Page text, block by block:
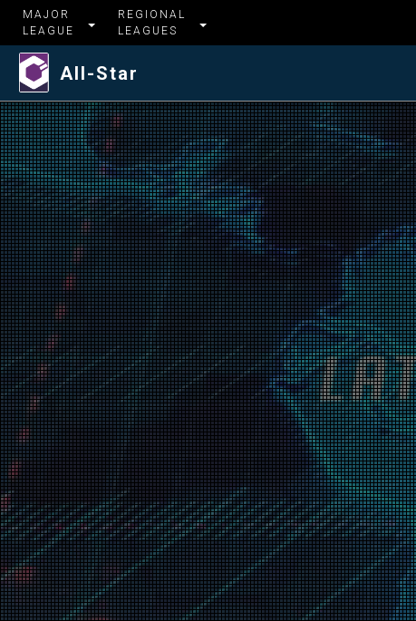
MAJOR
LEAGUE
REGIONAL
LEAGUES
All-Star